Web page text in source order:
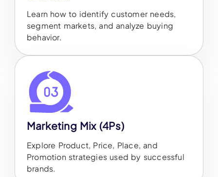
Learn how to identify customer needs,
segment markets, and analyze buying
behavior.
Marketing Mix (4Ps)
Explore Product, Price, Place, and
Promotion strategies used by successful
brands.